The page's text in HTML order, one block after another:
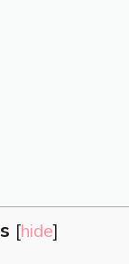
[hide]